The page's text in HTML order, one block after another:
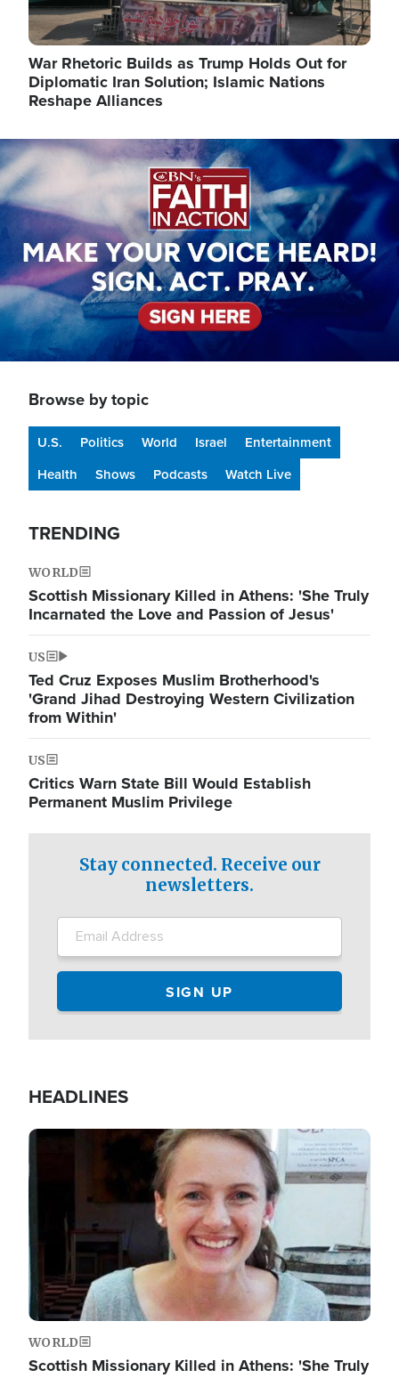
War Rhetoric Builds as Trump Holds Out for
Diplomatic Iran Solution; Islamic Nations
Reshape Alliances
Image
Browse by topic
U.S. Politics World Israel
Entertainment
Health
Shows Podcasts Watch Live
TRENDING
WORLD
Scottish Missionary Killed in Athens: 'She Truly
Incarnated the Love and Passion of Jesus'
US
Ted Cruz Exposes Muslim Brotherhood's
'Grand Jihad Destroying Western Civilization
from Within'
US
Critics Warn State Bill Would Establish
Permanent Muslim Privilege
Stay connected. Receive our
newsletters.
HEADLINES
Image
WORLD
Scottish Missionary Killed in Athens: 'She Truly